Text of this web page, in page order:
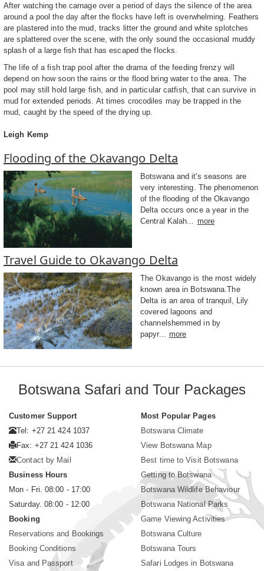
After watching the carnage over a period of days the silence of the area
around a pool the day after the flocks have left is overwhelming. Feathers
are plastered into the mud, tracks litter the ground and white splotches
are splattered over the scene, with the only sound the occasional muddy
splash of a large fish that has escaped the flocks.
The life of a fish trap pool after the drama of the feeding frenzy will
depend on how soon the rains or the flood bring water to the area. The
pool may still hold large fish, and in particular catfish, that can survive in
mud for extended periods. At times crocodiles may be trapped in the
mud, caught by the speed of the drying up.
Leigh Kemp
Flooding of the Okavango Delta
Botswana and it's seasons are
very interesting. The phenomenon
of the flooding of the Okavango
Delta occurs once a year in the
Central Kalah...
more
Travel Guide to Okavango Delta
The Okavango is the most widely
known area in Botswana.The
Delta is an area of tranquil, Lily
covered lagoons and
channelshemmed in by
papyr...
more
Botswana Safari and Tour Packages
Customer Support
Tel: +27 21 424 1037
Fax: +27 21 424 1036
Contact by Mail
Business Hours
Mon - Fri. 08:00 - 17:00
Saturday. 08:00 - 12:00
Booking
Reservations and Bookings
Booking Conditions
Visa and Passport
Most Popular Pages
Botswana Climate
View Botswana Map
Best time to Visit Botswana
Getting to Botswana
Botswana Wildlife Behaviour
Botswana National Parks
Game Viewing Activities
Botswana Culture
Botswana Tours
Safari Lodges in Botswana